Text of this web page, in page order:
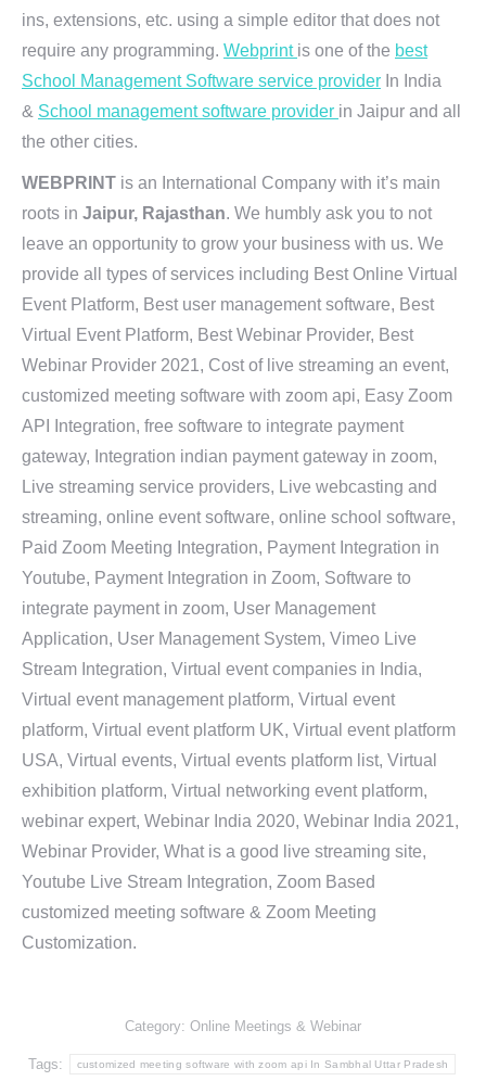
ins, extensions, etc. using a simple editor that does not
require any programming. Webprint is one of the best
School Management Software service provider In India
& School management software provider in Jaipur and all
the other cities.
WEBPRINT is an International Company with it’s main
roots in Jaipur, Rajasthan. We humbly ask you to not
leave an opportunity to grow your business with us. We
provide all types of services including Best Online Virtual
Event Platform, Best user management software, Best
Virtual Event Platform, Best Webinar Provider, Best
Webinar Provider 2021, Cost of live streaming an event,
customized meeting software with zoom api, Easy Zoom
API Integration, free software to integrate payment
gateway, Integration indian payment gateway in zoom,
Live streaming service providers, Live webcasting and
streaming, online event software, online school software,
Paid Zoom Meeting Integration, Payment Integration in
Youtube, Payment Integration in Zoom, Software to
integrate payment in zoom, User Management
Application, User Management System, Vimeo Live
Stream Integration, Virtual event companies in India,
Virtual event management platform, Virtual event
platform, Virtual event platform UK, Virtual event platform
USA, Virtual events, Virtual events platform list, Virtual
exhibition platform, Virtual networking event platform,
webinar expert, Webinar India 2020, Webinar India 2021,
Webinar Provider, What is a good live streaming site,
Youtube Live Stream Integration, Zoom Based
customized meeting software & Zoom Meeting
Customization.
Category: Online Meetings & Webinar
Tags: customized meeting software with zoom api In Sambhal Uttar Pradesh